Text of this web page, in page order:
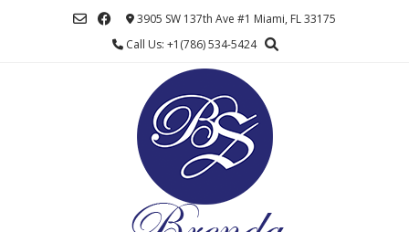
3905 SW 137th Ave #1 Miami, FL 33175
Call Us: +1(786) 534-5424